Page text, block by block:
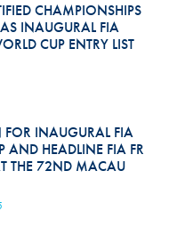
CHAMPIONSHIPS
AS INAUGURAL FIA
CUP ENTRY LIST
FOR INAUGURAL FIA
AND HEADLINE FIA FR
THE 72ND MACAU